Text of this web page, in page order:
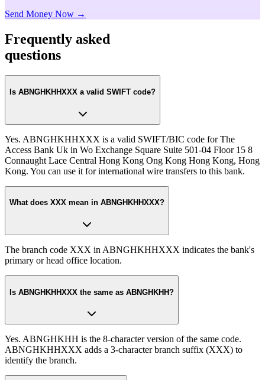
Send Money Now →
Frequently asked
questions
Is ABNGHKHHXXX a valid SWIFT code?
Yes. ABNGHKHHXXX is a valid SWIFT/BIC code for The
Access Bank Uk in Wo Exchange Square Suite 501-04 Floor 15 8
Connaught Lace Central Hong Kong Ong Kong Hong Kong, Hong
Kong. You can use it for international wire transfers to this bank.
What does XXX mean in ABNGHKHHXXX?
The branch code XXX in ABNGHKHHXXX indicates the bank's
primary or head office location.
Is ABNGHKHHXXX the same as ABNGHKHH?
Yes. ABNGHKHH is the 8-character version of the same code.
ABNGHKHHXXX adds a 3-character branch suffix (XXX) to
identify the branch.